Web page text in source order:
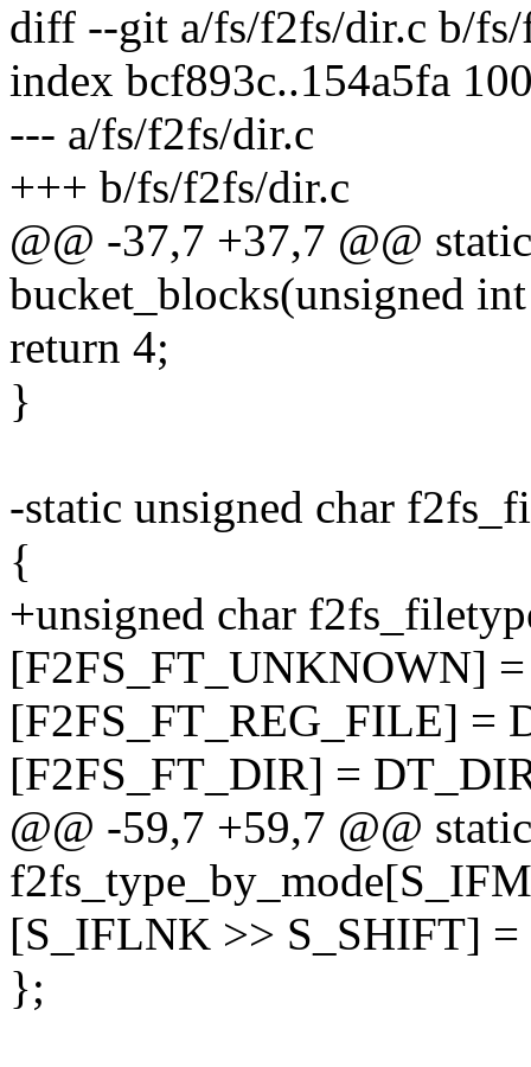
diff --git a/fs/f2fs/dir.c b/
index bcf893c..154a5fa
--- a/fs/f2fs/dir.c
+++ b/fs/f2fs/dir.c
@@ -37,7 +37,7 @@
bucket_blocks(unsigned
return 4;
}
-static unsigned char
{
+unsigned char
[F2FS_FT_UNKNOWN]
[F2FS_FT_REG_FILE] =
[F2FS_FT_DIR] =
@@ -59,7 +59,7 @@
[S_IFLNK >> S_SHIFT]
};